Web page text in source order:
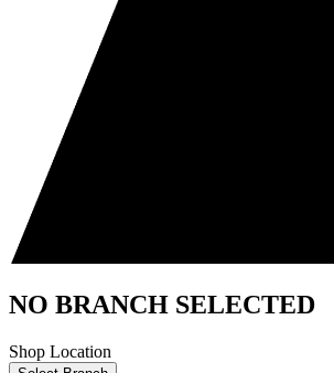
NO BRANCH SELECTED
Shop Location